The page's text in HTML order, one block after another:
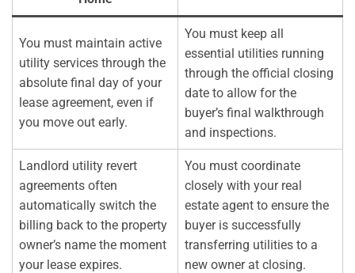
You must maintain active
utility services through the
absolute final day of your
lease agreement, even if
you move out early.
You must keep all
essential utilities running
through the official closing
date to allow for the
buyer’s final walkthrough
and inspections.
Landlord utility revert
agreements often
automatically switch the
billing back to the property
owner’s name the moment
your lease expires.
You must coordinate
closely with your real
estate agent to ensure the
buyer is successfully
transferring utilities to a
new owner at closing.